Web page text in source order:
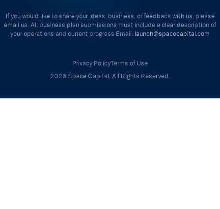
If you would like to share your ideas, business, or feedback with us, please
email us. All business plan submissions must include a clear description of
your operations and current progress Email: launch@spacecapital.com
Privacy PolicyTerms of Use
2026 Space Capital. All Rights Reserved.